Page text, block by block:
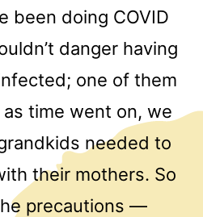
been doing COVID
danger having
one of them
time went on, we
needed to
their mothers. So
precautions —